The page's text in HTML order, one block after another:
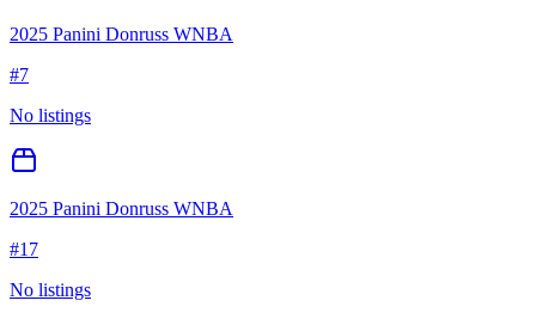
2025 Panini Donruss WNBA
#7
No listings
2025 Panini Donruss WNBA
#17
No listings